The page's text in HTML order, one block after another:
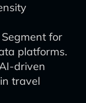
for
platforms.
driven
travel